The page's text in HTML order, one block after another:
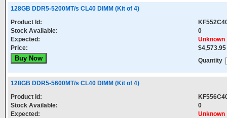
128GB DDR5-5200MT/s CL40 DIMM (Kit of 4)
Product Id:
Stock Available:
0
Expected:
Unknown
Price:
$4,573.95
Quantity
128GB DDR5-5600MT/s CL40 DIMM (Kit of 4)
Product Id:
Stock Available:
0
Expected:
Unknown